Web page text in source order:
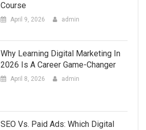
Course
April 9, 2026 admin
Why Learning Digital Marketing In
2026 Is A Career Game-Changer
April 8, 2026 admin
SEO Vs. Paid Ads: Which Digital